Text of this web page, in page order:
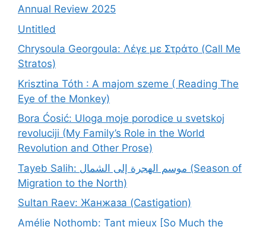
Annual Review 2025
Untitled
Chrysoula Georgoula: Λέγε με Στράτο (Call Me
Stratos)
Krisztina Tóth : A majom szeme ( Reading The
Eye of the Monkey)
Bora Ćosić: Uloga moje porodice u svetskoj
revoluciji (My Family’s Role in the World
Revolution and Other Prose)
Tayeb Salih: موسم الهجرة إلى الشمال (Season of
Migration to the North)
Sultan Raev: Жанжаза (Castigation)
Amélie Nothomb: Tant mieux [So Much the